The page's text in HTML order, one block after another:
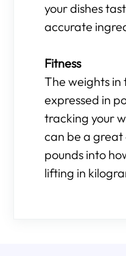
your dishes
accurate
Fitness
The weights
expressed in
tracking your
can be a
pounds into
lifting in